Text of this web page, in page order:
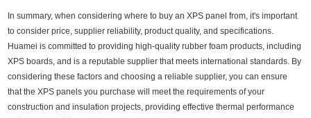
In summary, when considering where to buy an XPS panel from, it's important
to consider price, supplier reliability, product quality, and specifications.
Huamei is committed to providing high-quality rubber foam products, including
XPS boards, and is a reputable supplier that meets international standards. By
considering these factors and choosing a reliable supplier, you can ensure
that the XPS panels you purchase will meet the requirements of your
construction and insulation projects, providing effective thermal performance